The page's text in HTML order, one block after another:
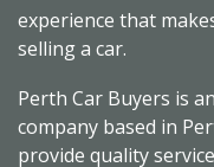
experience that
selling a car.
Perth Car Buyers is
company based in
provide quality